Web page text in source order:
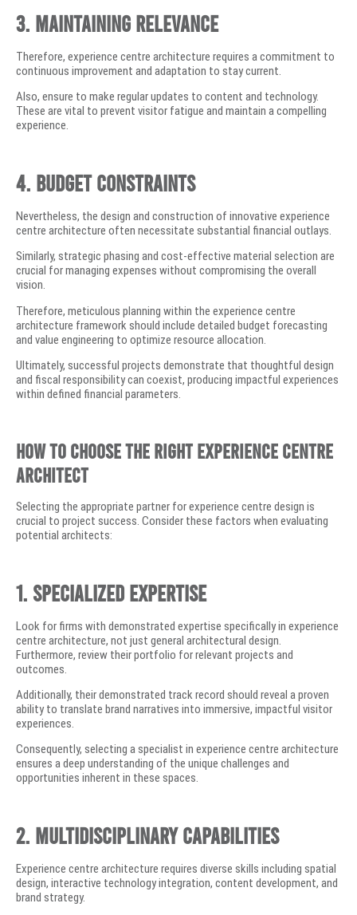
3. Maintaining Relevance
Therefore, experience centre architecture requires a commitment to
continuous improvement and adaptation to stay current.
Also, ensure to make regular updates to content and technology.
These are vital to prevent visitor fatigue and maintain a compelling
experience.
4. Budget Constraints
Nevertheless, the design and construction of innovative experience
centre architecture often necessitate substantial financial outlays.
Similarly, strategic phasing and cost-effective material selection are
crucial for managing expenses without compromising the overall
vision.
Therefore, meticulous planning within the experience centre
architecture framework should include detailed budget forecasting
and value engineering to optimize resource allocation.
Ultimately, successful projects demonstrate that thoughtful design
and fiscal responsibility can coexist, producing impactful experiences
within defined financial parameters.
How to Choose the Right Experience Centre
Architect
Selecting the appropriate partner for experience centre design is
crucial to project success. Consider these factors when evaluating
potential architects:
1. Specialized Expertise
Look for firms with demonstrated expertise specifically in experience
centre architecture, not just general architectural design.
Furthermore, review their portfolio for relevant projects and
outcomes.
Additionally, their demonstrated track record should reveal a proven
ability to translate brand narratives into immersive, impactful visitor
experiences.
Consequently, selecting a specialist in experience centre architecture
ensures a deep understanding of the unique challenges and
opportunities inherent in these spaces.
2. Multidisciplinary Capabilities
Experience centre architecture requires diverse skills including spatial
design, interactive technology integration, content development, and
brand strategy.